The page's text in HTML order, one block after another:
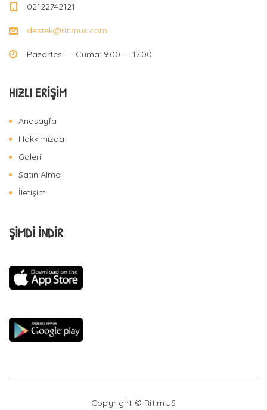
02122742121
destek@ritimus.com
Pazartesi — Cuma: 9.00 — 17.00
HIZLI ERIŞIM
Anasayfa
Hakkımızda
Galeri
Satın Alma
İletişim
ŞİMDİ İNDİR
Copyright © RitimUS